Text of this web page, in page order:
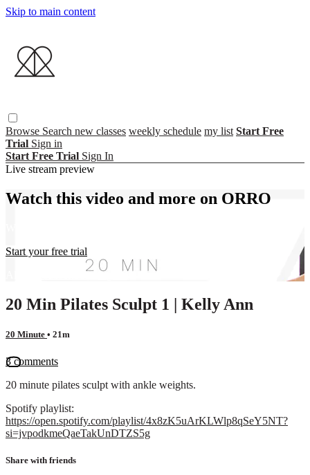
Skip to main content
Browse Search new classes weekly schedule my list Start Free
Trial Sign in
Start Free Trial Sign In
Live stream preview
Watch this video and more on ORRO
Start your free trial
Already subscribed?
Sign in
20 Min Pilates Sculpt 1 | Kelly Ann
20 Minute • 21m
3 comments
20 minute pilates sculpt with ankle weights.
Spotify playlist:
https://open.spotify.com/playlist/4x8zK5uArKLWlp8qSeY5NT?
si=jvpodkmeQaeTakUnDTZS5g
Share with friends